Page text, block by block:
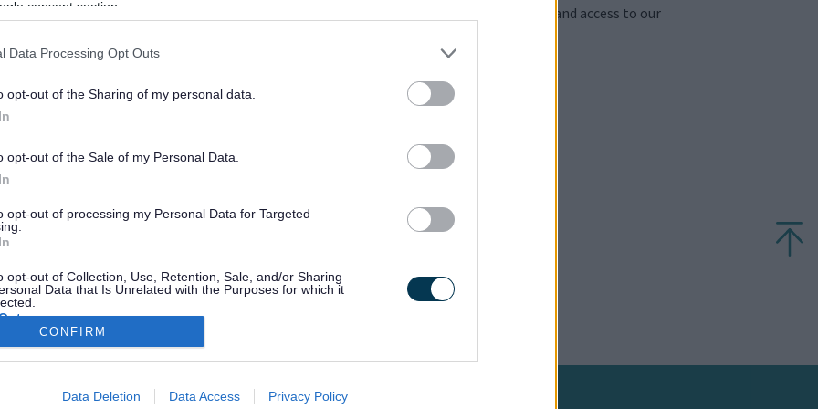
consent section.
Data Processing Opt Outs
opt-out of the Sharing of my personal data.
opt-out of the Sale of my Personal Data.
opt-out of processing my Personal Data for Targeted
opt-out of Collection, Use, Retention, Sale, and/or Sharing
Data that Is Unrelated with the Purposes for which it
allow Google to enable storage related to advertising like cookies on
CONFIRM
Data Deletion Data Access Privacy Policy
people every year, including Helpline and email support, free to download factsheets and access to our
go to
Stay Connected